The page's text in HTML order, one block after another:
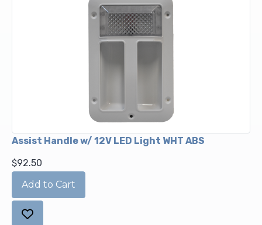
Assist Handle w/ 12V LED Light WHT ABS
$92.50